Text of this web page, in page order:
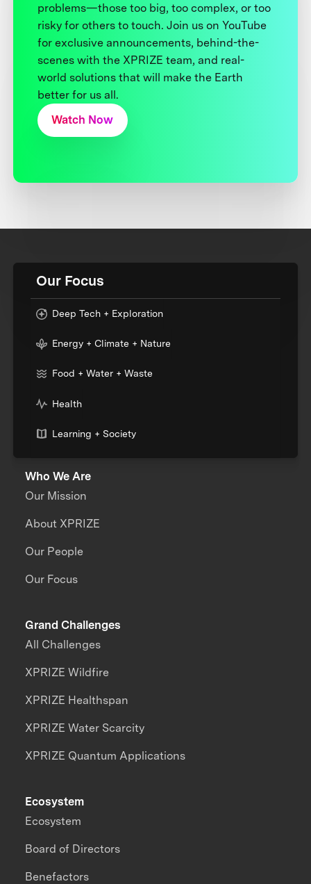
problems—those too big, too complex, or too
risky for others to touch. Join us on YouTube
for exclusive announcements, behind-the-
scenes with the XPRIZE team, and real-
world solutions that will make the Earth
better for us all.
Watch Now
Our Focus
Deep Tech + Exploration
Energy + Climate + Nature
Food + Water + Waste
Health
Learning + Society
Who We Are
Our Mission
About XPRIZE
Our People
Our Focus
Grand Challenges
All Challenges
XPRIZE Wildfire
XPRIZE Healthspan
XPRIZE Water Scarcity
XPRIZE Quantum Applications
Ecosystem
Ecosystem
Board of Directors
Benefactors